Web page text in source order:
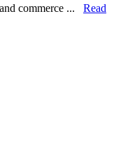
commerce ... Read